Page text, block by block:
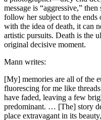
message is “aggressive,”
follow her subject to the ends
with the idea of death, it can
artistic pursuits. Death is the
original decisive moment.
Mann writes:
[My] memories are all of the
fluorescing for me like
have faded, leaving a few
predominant. … [The] story
place extravagant in its